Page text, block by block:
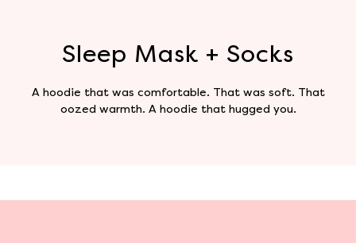
Sleep Mask + Socks
A hoodie that was comfortable. That was soft. That
oozed warmth. A hoodie that hugged you.